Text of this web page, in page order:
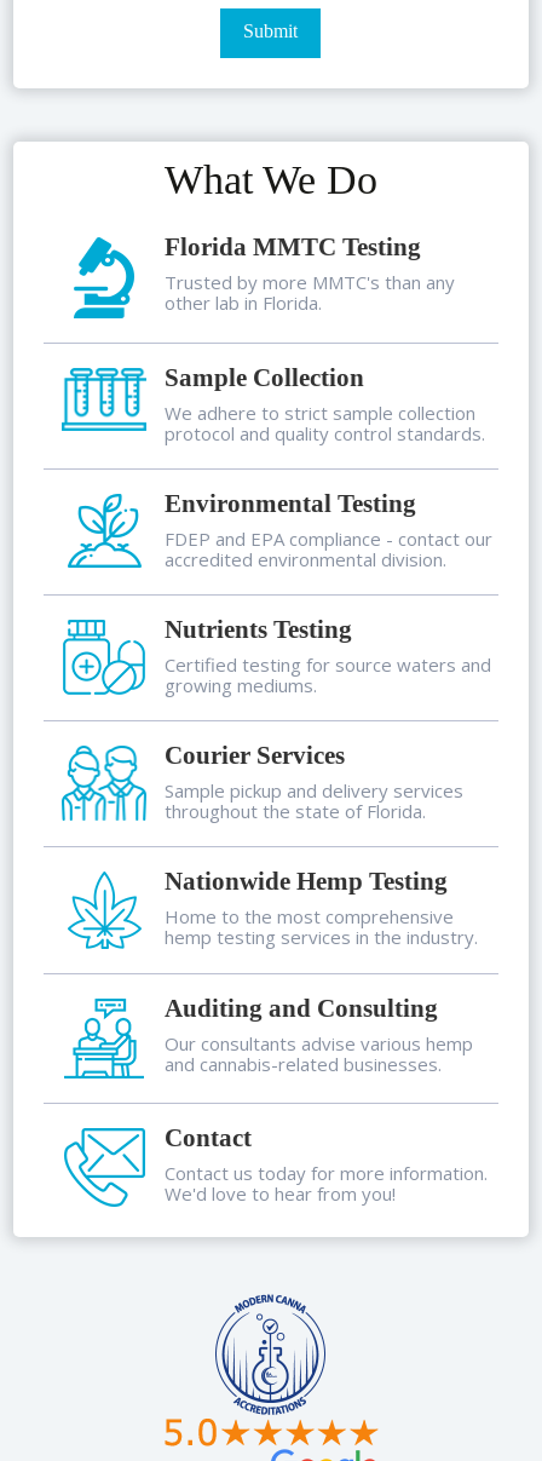
What We Do
Florida MMTC Testing
Trusted by more MMTC's than any
other lab in Florida.
Sample Collection
We adhere to strict sample collection
protocol and quality control standards.
Environmental Testing
FDEP and EPA compliance - contact our
accredited environmental division.
Nutrients Testing
Certified testing for source waters and
growing mediums.
Courier Services
Sample pickup and delivery services
throughout the state of Florida.
Nationwide Hemp Testing
Home to the most comprehensive
hemp testing services in the industry.
Auditing and Consulting
Our consultants advise various hemp
and cannabis-related businesses.
Contact
Contact us today for more information.
We'd love to hear from you!